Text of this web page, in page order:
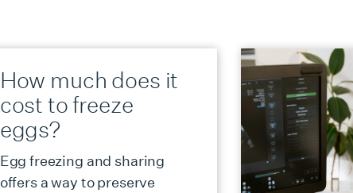
How much does it
cost to freeze
eggs?
Egg freezing and sharing
offers a way to preserve